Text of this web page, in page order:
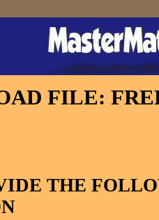
FILE:
THE